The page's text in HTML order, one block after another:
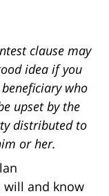
clause may
idea if you
who
upset by the
distributed to
or her.
will and know